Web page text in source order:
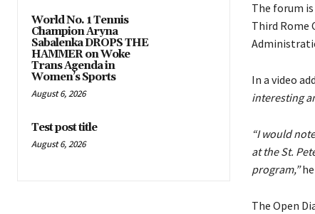
World No. 1 Tennis
Champion Aryna
Sabalenka DROPS THE
HAMMER on Woke
Trans Agenda in
Women’s Sports
August 6, 2026
Test post title
August 6, 2026
The forum
Third Rome
In a video
interesting
“I would
at the St.
program,”he
The Open